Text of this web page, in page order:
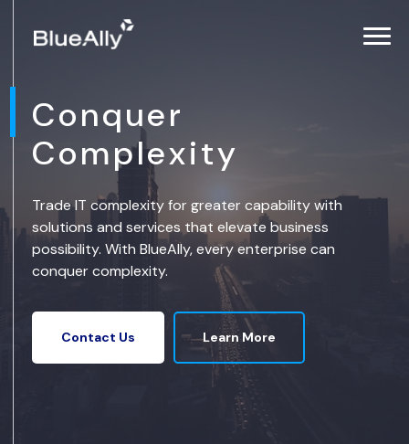
Conquer
Complexity
Trade IT complexity for greater capability with
solutions and services that elevate business
possibility. With BlueAlly, every enterprise can
conquer complexity.
Contact Us Learn More